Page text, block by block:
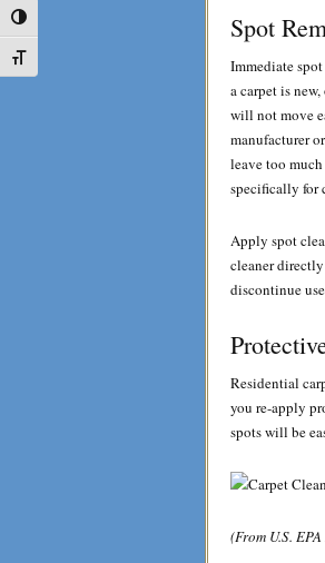
Toggle High Contrast
Toggle Font size
Spot
Immediate
a carpet is
will not move
manufacturer
leave too
specifically for
Apply spot
cleaner directly
discontinue
Residential
you re-apply
spots will be
(From U.S.